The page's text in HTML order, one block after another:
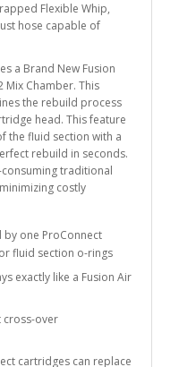
Flexible Whip,
hose capable of
a Brand New Fusion
Mix Chamber. This
the rebuild process
head. This feature
the fluid section with a
rebuild in seconds.
traditional
costly
by one ProConnect
fluid section o-rings
exactly like a Fusion Air
cross-over
cartridges can replace